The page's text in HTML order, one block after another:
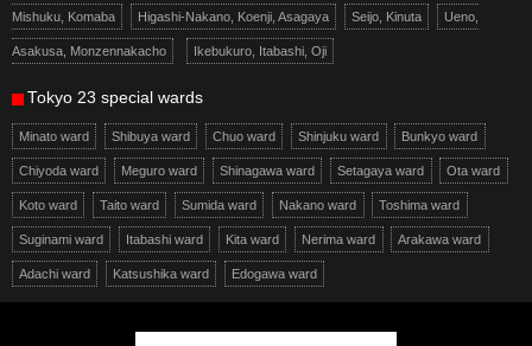
Mishuku, Komaba Higashi-Nakano, Koenji, Asagaya Seijo, Kinuta Ueno,
Asakusa, Monzennakacho Ikebukuro, Itabashi, Oji
Tokyo 23 special wards
Minato ward Shibuya ward Chuo ward Shinjuku ward Bunkyo ward
Chiyoda ward Meguro ward Shinagawa ward Setagaya ward Ota ward
Koto ward Taito ward Sumida ward Nakano ward Toshima ward
Suginami ward Itabashi ward Kita ward Nerima ward Arakawa ward
Adachi ward Katsushika ward Edogawa ward